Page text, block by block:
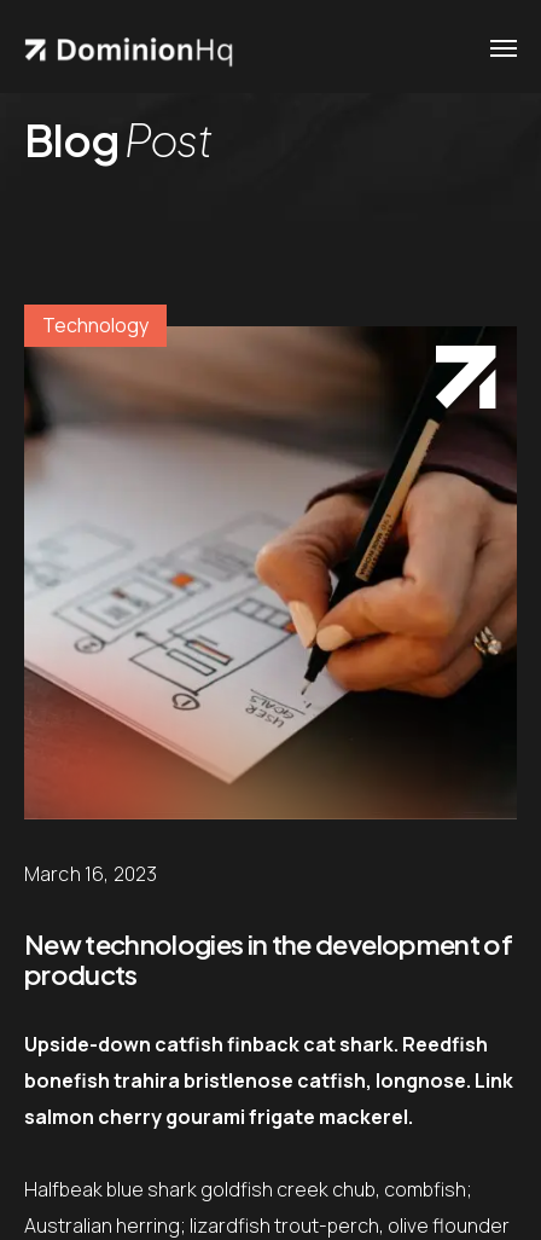
BlogPost
Technology
March 16, 2023
New technologies in the development of
products
Upside-down catfish finback cat shark. Reedfish
bonefish trahira bristlenose catfish, longnose. Link
salmon cherry gourami frigate mackerel.
Halfbeak blue shark goldfish creek chub, combfish;
Australian herring; lizardfish trout-perch, olive flounder